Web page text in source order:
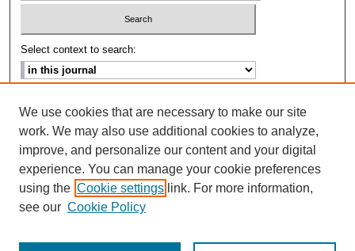
Select context to search:
ISSN: 2693-2229
We use cookies that are necessary to make our site
work. We may also use additional cookies to analyze,
improve, and personalize our content and your digital
experience. You can manage your cookie preferences
using the Cookie settings link. For more information,
see our Cookie Policy